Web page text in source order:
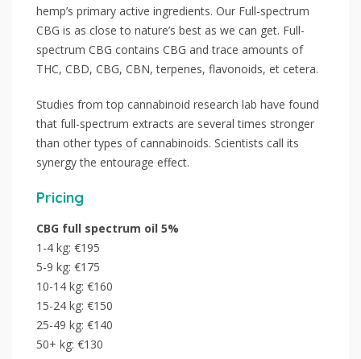
hemp’s primary active ingredients. Our Full-spectrum
CBG is as close to nature’s best as we can get. Full-
spectrum CBG contains CBG and trace amounts of
THC, CBD, CBG, CBN, terpenes, flavonoids, et cetera.
Studies from top cannabinoid research lab have found
that full-spectrum extracts are several times stronger
than other types of cannabinoids. Scientists call its
synergy the entourage effect.
Pricing
CBG full spectrum oil 5%
1-4 kg: €195
5-9 kg: €175
10-14 kg: €160
15-24 kg: €150
25-49 kg: €140
50+ kg: €130